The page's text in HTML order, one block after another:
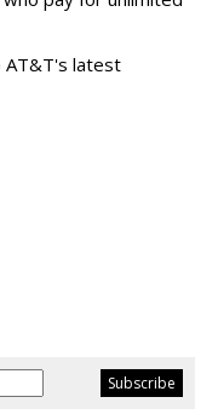
AT&T's latest